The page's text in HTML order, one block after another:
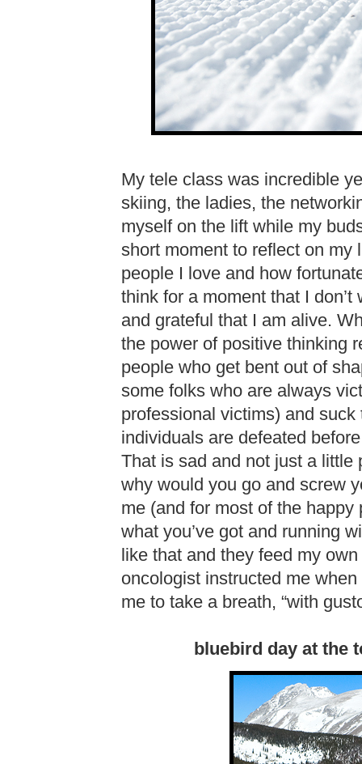
My tele class was incredible
skiing, the ladies, the
myself on the lift while my
short moment to reflect on my
people I love and how
think for a moment that I
and grateful that I am alive.
the power of positive thinking
people who get bent out of
some folks who are always
professional victims) and
individuals are defeated
That is sad and not just a little
why would you go and screw
me (and for most of the
what you’ve got and running
like that and they feed my
oncologist instructed me
me to take a breath, “with
bluebird day at the